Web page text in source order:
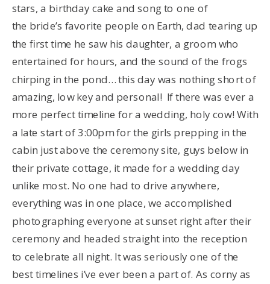
stars, a birthday cake and song to one of
the bride’s favorite people on Earth, dad tearing up
the first time he saw his daughter, a groom who
entertained for hours, and the sound of the frogs
chirping in the pond… this day was nothing short of
amazing, low key and personal! If there was ever a
more perfect timeline for a wedding, holy cow! With
a late start of 3:00pm for the girls prepping in the
cabin just above the ceremony site, guys below in
their private cottage, it made for a wedding day
unlike most. No one had to drive anywhere,
everything was in one place, we accomplished
photographing everyone at sunset right after their
ceremony and headed straight into the reception
to celebrate all night. It was seriously one of the
best timelines i’ve ever been a part of. As corny as